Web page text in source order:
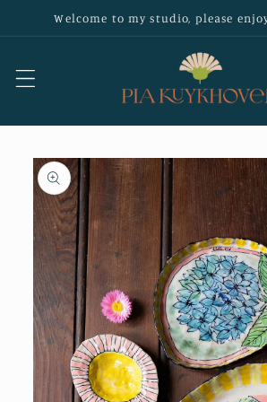
Skip to
Welcome to my studio, please
Skip to
product
information